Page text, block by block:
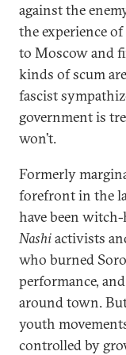
against the
the experience
to Moscow and
kinds of scum
fascist
government is
won’t.
Formerly
forefront in the
have been
Nashiactivists
who burned
performance,
around town.
youth
controlled by